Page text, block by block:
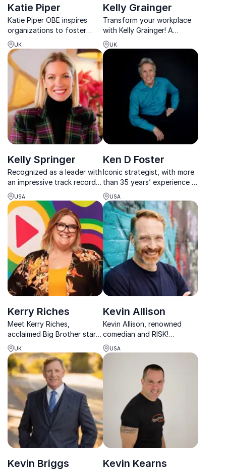
Katie Piper
Katie Piper OBE inspires
organizations to foster
resilience and self-
acceptance through her
powerful story of
overcoming adversity and
mental health advocacy.
UK
Kelly Grainger
Transform your workplace
with Kelly Grainger! A
leading neurodiversity
speaker blending lived
experience & corporate
expertise to drive inclusion.
UK
Kelly Springer
Recognized as a leader with
an impressive track record,
Kelly Springer motivates
audiences to pursue
realistic health goals that
change lives.
USA
Ken D Foster
Iconic strategist, with more
than 35 years’ experience in
business development,
mentors top CEOs and
executives to overcome
challenges with practical
solutions for improving
business performance.
USA
Kerry Riches
Meet Kerry Riches,
acclaimed Big Brother star
turned inspirational speaker.
With her infectious
positivity, Kerry empowers
audiences to overcome
challenges and embrace
diversity.
UK
Kevin Allison
Kevin Allison, renowned
comedian and RISK!
podcast creator, crafts
unforgettable narratives,
captivating audiences with
his unique blend of humor
and insight.
USA
Kevin Briggs Kevin Kearns